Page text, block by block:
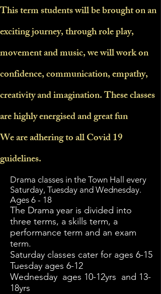
This term students will be brought on an
exciting journey, through role play,
movement and music, we will work on
confidence, communication, empathy,
creativity and imagination. These classes
are highly energised and great fun
We are adhering to all Covid 19
guidelines.
Drama classes in the Town Hall every
Saturday, Tuesday and Wednesday.
Ages 6 - 18
The Drama year is divided into
three terms, a skills term, a
performance term and an exam
term.
Saturday classes cater for ages 6-15
Tuesday ages 6-12
Wednesday ages 10-12yrs and 13-
18yrs